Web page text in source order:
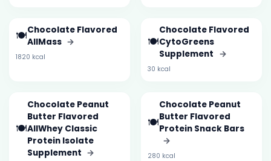
🍽️Chocolate Flavored
AllMass →
1820 kcal
🍽️
Chocolate Flavored
CytoGreens
Supplement →
30 kcal
🍽️
Chocolate Peanut
Butter Flavored
AllWhey Classic
Protein Isolate
Supplement →
🍽️
Chocolate Peanut
Butter Flavored
Protein Snack Bars
→
280 kcal